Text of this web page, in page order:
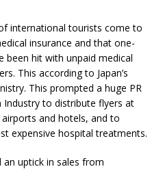
international tourists come to
insurance and that one-
been hit with unpaid medical
This according to Japan’s
This prompted a huge PR
Industry to distribute flyers at
and hotels, and to
expensive hospital treatments.
an uptick in sales from